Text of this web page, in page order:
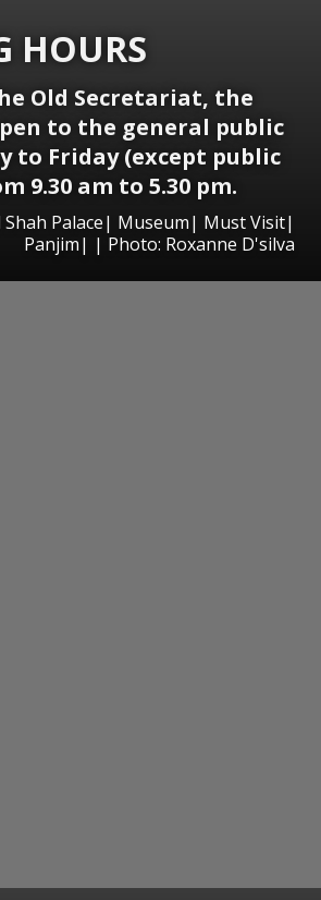
HOURS
Old Secretariat, the
to the general public
to Friday (except public
9.30 am to 5.30 pm.
Shah Palace| Museum| Must Visit|
Panjim| | Photo: Roxanne D'silva